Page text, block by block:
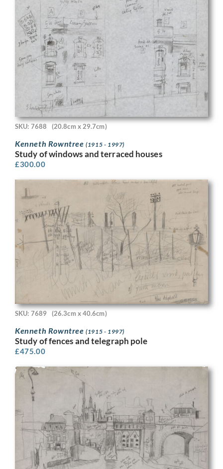
SKU: 7688 (20.8cm x 29.7cm)
Kenneth Rowntree(1915 - 1997)
Study of windows and terraced houses
£300.00
SKU: 7689 (26.3cm x 40.6cm)
Kenneth Rowntree(1915 - 1997)
Study of fences and telegraph pole
£475.00